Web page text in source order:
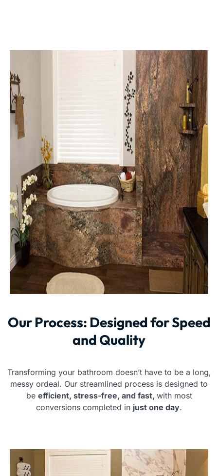
Our Process: Designed for Speed
and Quality
Transforming your bathroom doesn’t have to be a long,
messy ordeal. Our streamlined process is designed to
be efficient, stress-free, and fast, with most
conversions completed in just one day.